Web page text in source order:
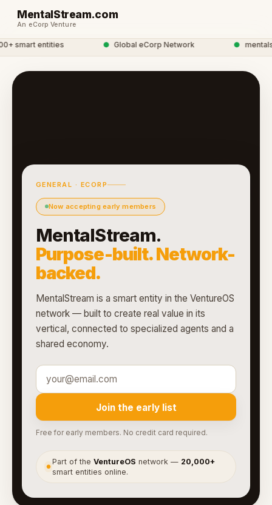
MentalStream.com
An eCorp Venture
smart entities Global eCorp Network
GENERAL · ECORP
Now accepting early members
MentalStream.
Purpose-built. Network-
backed.
MentalStream is a smart entity in the VentureOS
network — built to create real value in its
vertical, connected to specialized agents and a
shared economy.
Join the early list
Free for early members. No credit card required.
●
Part of theVentureOS network — 20,000+
smart entities online.